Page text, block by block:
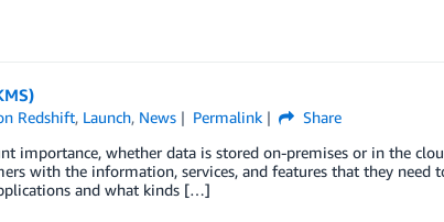
Redshift, Launch, News Permalink
Share
importance, whether data is stored on-premises or in the
with the information, services, and features that they need
and what kinds […]